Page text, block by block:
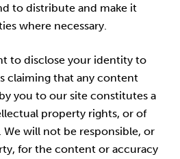
to distribute and make it
where necessary.
to disclose your identity to
claiming that any content
you to our site constitutes a
property rights, or of
will not be responsible, or
for the content or accuracy